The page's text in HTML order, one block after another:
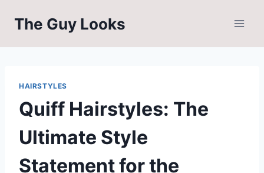
The Guy Looks
HAIRSTYLES
Quiff Hairstyles: The
Ultimate Style
Statement for the